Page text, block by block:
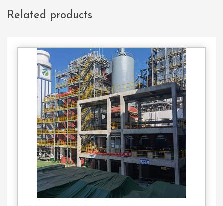
Related products
Contact